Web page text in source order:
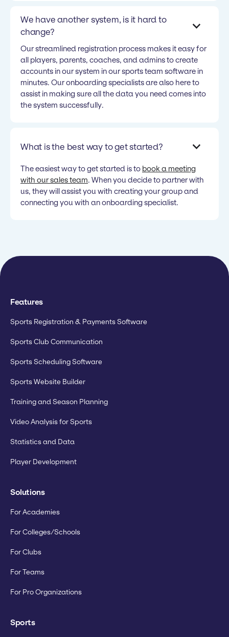
We have another system, is it hard to
change?
Our streamlined registration process makes it easy for
all players, parents, coaches, and admins to create
accounts in our system in our sports team software in
minutes. Our onboarding specialists are also here to
assist in making sure all the data you need comes into
the system successfully.
What is the best way to get started?
The easiest way to get started is to book a meeting
with our sales team. When you decide to partner with
us, they will assist you with creating your group and
connecting you with an onboarding specialist.
Features
Sports Registration & Payments Software
Sports Club Communication
Sports Scheduling Software
Sports Website Builder
Training and Season Planning
Video Analysis for Sports
Statistics and Data
Player Development
Solutions
For Academies
For Colleges/Schools
For Clubs
For Teams
For Pro Organizations
Sports